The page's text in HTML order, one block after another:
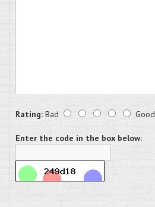
Rating: Bad Good
Enter the code in the box below: